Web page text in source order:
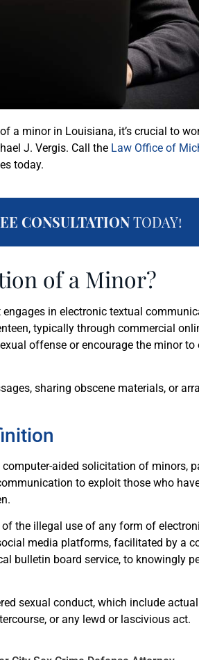
a minor in Louisiana, it’s crucial to
J. Vergis. Call the Law Office of
today.
CONSULTATIONTODAY!
of a Minor?
engages in electronic textual
typically through commercial
offense or encourage the minor to
sharing obscene materials, or
computer-aided solicitation of minors,
to exploit those who
the illegal use of any form of
media platforms, facilitated by a
bulletin board service, to knowingly
sexual conduct, which include
or any lewd or lascivious act.